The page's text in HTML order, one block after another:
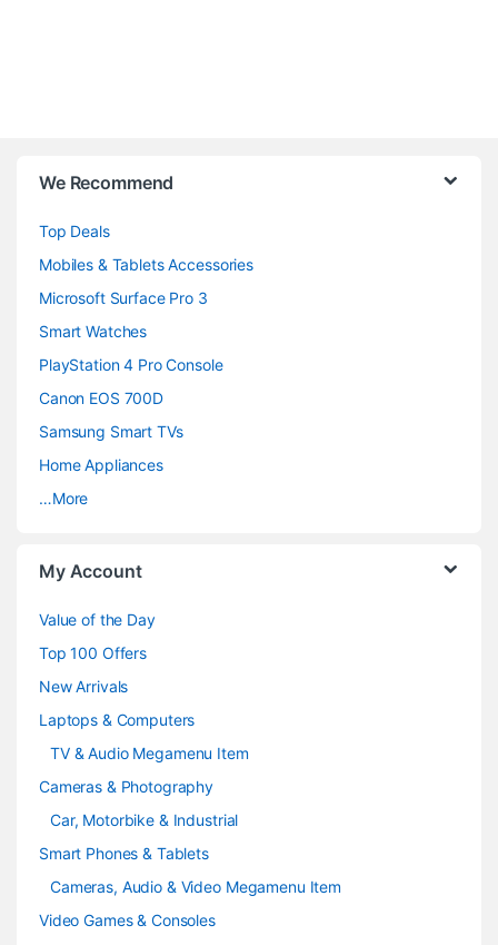
We Recommend
Top Deals
Mobiles & Tablets Accessories
Microsoft Surface Pro 3
Smart Watches
PlayStation 4 Pro Console
Canon EOS 700D
Samsung Smart TVs
Home Appliances
…More
My Account
Value of the Day
Top 100 Offers
New Arrivals
Laptops & Computers
TV & Audio Megamenu Item
Cameras & Photography
Car, Motorbike & Industrial
Smart Phones & Tablets
Cameras, Audio & Video Megamenu Item
Video Games & Consoles